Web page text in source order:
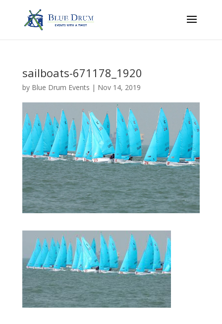
sailboats-671178_1920
by Blue Drum Events | Nov 14, 2019